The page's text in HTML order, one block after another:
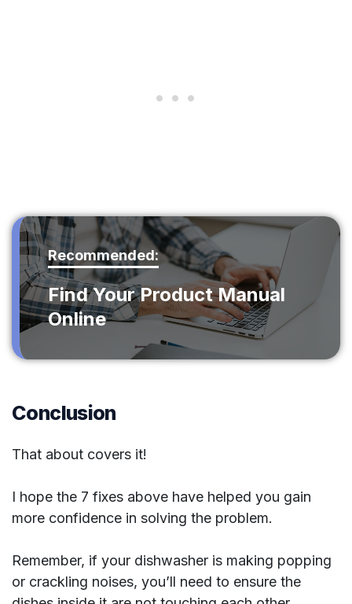
Recommended:
Find Your Product Manual
Online
Conclusion
That about covers it!
I hope the 7 fixes above have helped you gain
more confidence in solving the problem.
Remember, if your dishwasher is making popping
or crackling noises, you’ll need to ensure the